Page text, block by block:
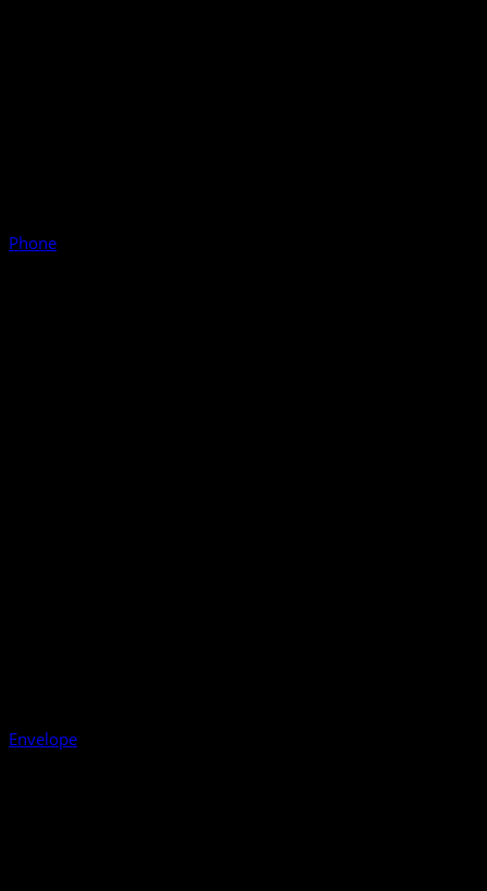
Phone
Envelope